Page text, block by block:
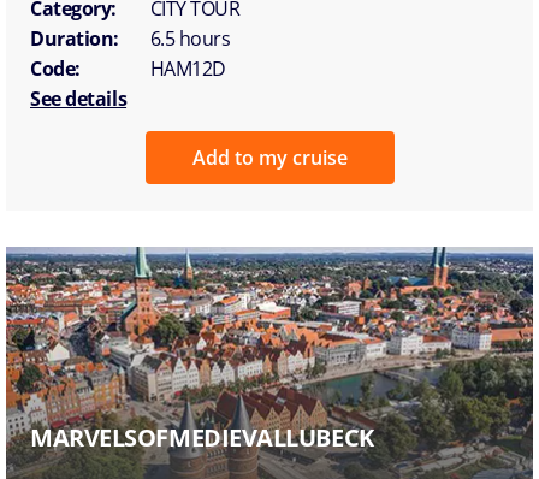
Category:
CITY TOUR
Duration:
6.5 hours
Code:
HAM12D
See details
Add to my cruise
MARVELSOFMEDIEVALLUBECK